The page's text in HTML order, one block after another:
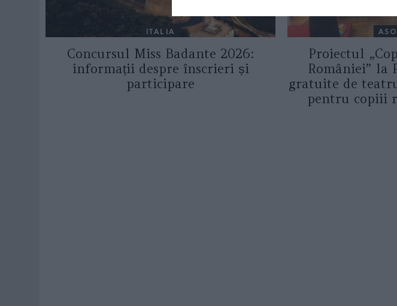
ITALIA
Concursul Miss Badante 2026:
informații despre înscrieri și
participare
Proiectul
României” la
gratuite de
pentru copiii